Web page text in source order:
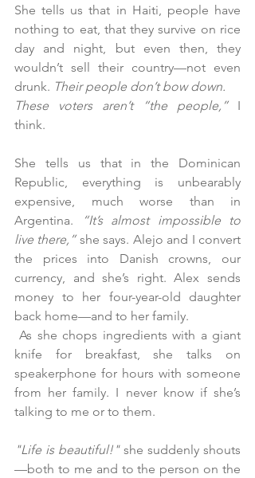
She tells us that in Haiti, people have
nothing to eat, that they survive on rice
day and night, but even then, they
wouldn’t sell their country—not even
drunk. Their people don’t bow down.
These voters aren’t “the people,” I
think.
She tells us that in the Dominican
Republic, everything is unbearably
expensive, much worse than in
Argentina.
“It’s almost impossible to
live there,” she says. Alejo and I convert
the prices into Danish crowns, our
currency, and she’s right. Alex sends
money to her four-year-old daughter
back home—and to her family.
As she chops ingredients with a giant
knife for breakfast, she talks on
speakerphone for hours with someone
from her family. I never know if she’s
talking to me or to them.
"Life is beautiful!" she suddenly shouts
—both to me and to the person on the